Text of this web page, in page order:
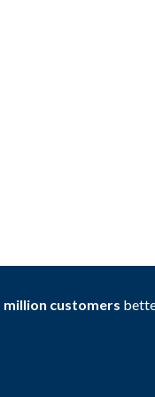
million customers